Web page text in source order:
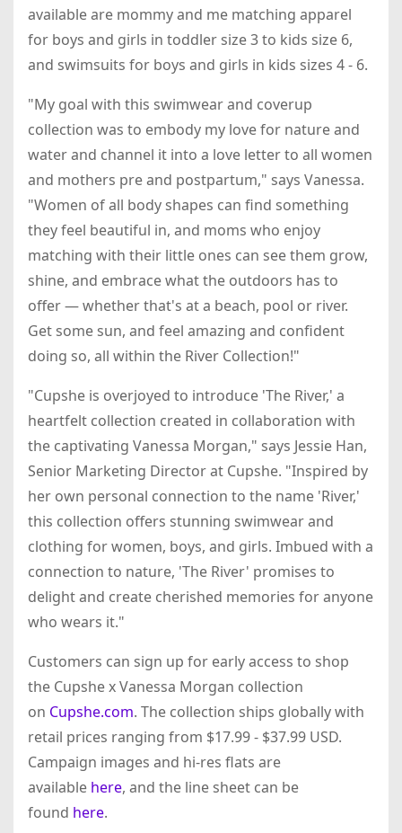
available are mommy and me matching apparel
for boys and girls in toddler size 3 to kids size 6,
and swimsuits for boys and girls in kids sizes 4 - 6.
"My goal with this swimwear and coverup
collection was to embody my love for nature and
water and channel it into a love letter to all women
and mothers pre and postpartum," says Vanessa.
"Women of all body shapes can find something
they feel beautiful in, and moms who enjoy
matching with their little ones can see them grow,
shine, and embrace what the outdoors has to
offer — whether that's at a beach, pool or river.
Get some sun, and feel amazing and confident
doing so, all within the River Collection!"
"Cupshe is overjoyed to introduce 'The River,' a
heartfelt collection created in collaboration with
the captivating Vanessa Morgan," says Jessie Han,
Senior Marketing Director at Cupshe. "Inspired by
her own personal connection to the name 'River,'
this collection offers stunning swimwear and
clothing for women, boys, and girls. Imbued with a
connection to nature, 'The River' promises to
delight and create cherished memories for anyone
who wears it."
Customers can sign up for early access to shop
the Cupshe x Vanessa Morgan collection
on Cupshe.com. The collection ships globally with
retail prices ranging from $17.99 - $37.99 USD.
Campaign images and hi-res flats are
available here, and the line sheet can be
found here.